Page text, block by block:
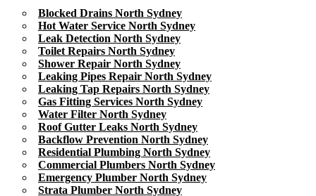
Blocked Drains North Sydney
Hot Water Service North Sydney
Leak Detection North Sydney
Toilet Repairs North Sydney
Shower Repair North Sydney
Leaking Pipes Repair North Sydney
Leaking Tap Repairs North Sydney
Gas Fitting Services North Sydney
Water Filter North Sydney
Roof Gutter Leaks North Sydney
Backflow Prevention North Sydney
Residential Plumbing North Sydney
Commercial Plumbers North Sydney
Emergency Plumber North Sydney
Strata Plumber North Sydney